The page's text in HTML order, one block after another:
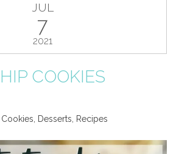
JUL
7
2021
COOKIES
Cookies Desserts Recipes